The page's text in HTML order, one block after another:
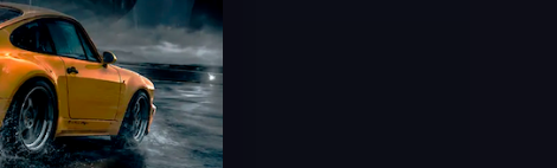
Hot Offer!
Challenge Boosting